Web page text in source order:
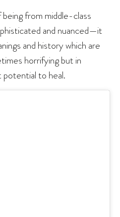
from middle-class
and nuanced—it
and history which are
horrifying but in
potential to heal.